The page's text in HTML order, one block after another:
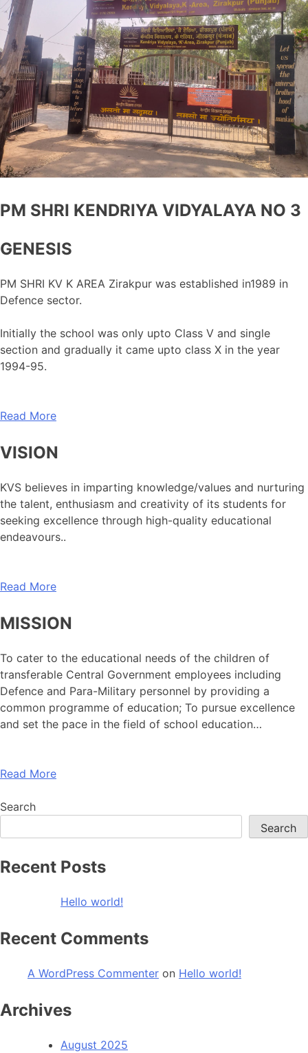
PM SHRI KENDRIYA VIDYALAYA NO 3
GENESIS
PM SHRI KV K AREA Zirakpur was established in1989 in
Defence sector.
Initially the school was only upto Class V and single
section and gradually it came upto class X in the year
1994-95.
Read More
VISION
KVS believes in imparting knowledge/values and nurturing
the talent, enthusiasm and creativity of its students for
seeking excellence through high-quality educational
endeavours..
Read More
MISSION
To cater to the educational needs of the children of
transferable Central Government employees including
Defence and Para-Military personnel by providing a
common programme of education; To pursue excellence
and set the pace in the field of school education…
Read More
Search
Search
Recent Posts
Hello world!
Recent Comments
A WordPress Commenter on Hello world!
Archives
August 2025